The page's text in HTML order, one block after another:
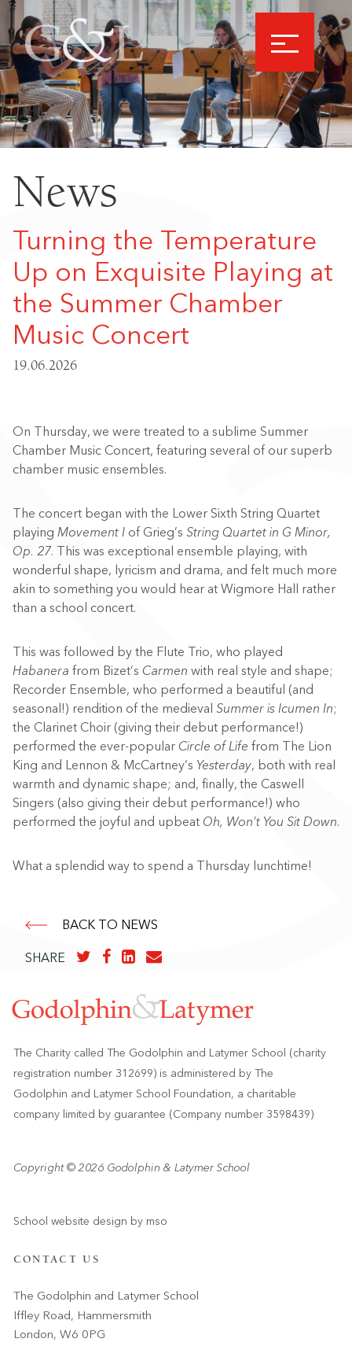
News
Turning the Temperature
Up on Exquisite Playing at
the Summer Chamber
Music Concert
19.06.2026
On Thursday, we were treated to a sublime Summer
Chamber Music Concert, featuring several of our superb
chamber music ensembles.
The concert began with the Lower Sixth String Quartet
playing Movement I of Grieg’s String Quartet in G Minor,
Op. 27. This was exceptional ensemble playing, with
wonderful shape, lyricism and drama, and felt much more
akin to something you would hear at Wigmore Hall rather
than a school concert.
This was followed by the Flute Trio, who played
Habanera from Bizet’s Carmen with real style and shape;
Recorder Ensemble, who performed a beautiful (and
seasonal!) rendition of the medieval Summer is Icumen In;
the Clarinet Choir (giving their debut performance!)
performed the ever-popular Circle of Life from The Lion
King and Lennon & McCartney’s Yesterday, both with real
warmth and dynamic shape; and, finally, the Caswell
Singers (also giving their debut performance!) who
performed the joyful and upbeat Oh, Won’t You Sit Down.
What a splendid way to spend a Thursday lunchtime!
BACK TO NEWS
SHARE
CONTACT US
The Godolphin and Latymer School
Iffley Road, Hammersmith
London, W6 0PG
The Charity called The Godolphin and Latymer School (charity
registration number 312699) is administered by The
Godolphin and Latymer School Foundation, a charitable
company limited by guarantee (Company number 3598439)
Copyright © 2026 Godolphin & Latymer School
School website design by mso